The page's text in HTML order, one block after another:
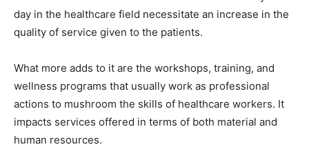
day in the healthcare field necessitate an increase in the
quality of service given to the patients.
What more adds to it are the workshops, training, and
wellness programs that usually work as professional
actions to mushroom the skills of healthcare workers. It
impacts services offered in terms of both material and
human resources.